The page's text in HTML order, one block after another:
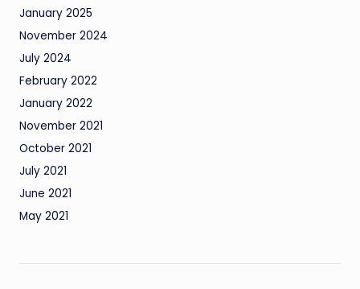
January 2025
November 2024
July 2024
February 2022
January 2022
November 2021
October 2021
July 2021
June 2021
May 2021